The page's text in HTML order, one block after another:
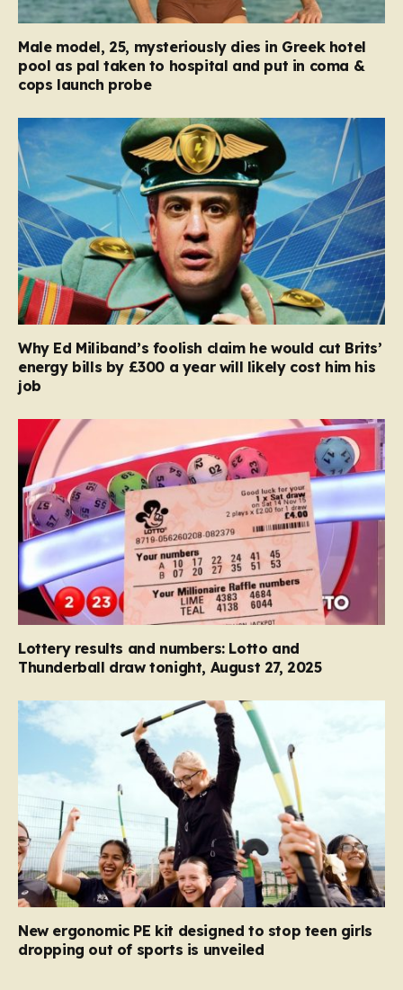
Male model, 25, mysteriously dies in Greek hotel
pool as pal taken to hospital and put in coma &
cops launch probe
Why Ed Miliband’s foolish claim he would cut Brits’
energy bills by £300 a year will likely cost him his
job
Lottery results and numbers: Lotto and
Thunderball draw tonight, August 27, 2025
New ergonomic PE kit designed to stop teen girls
dropping out of sports is unveiled